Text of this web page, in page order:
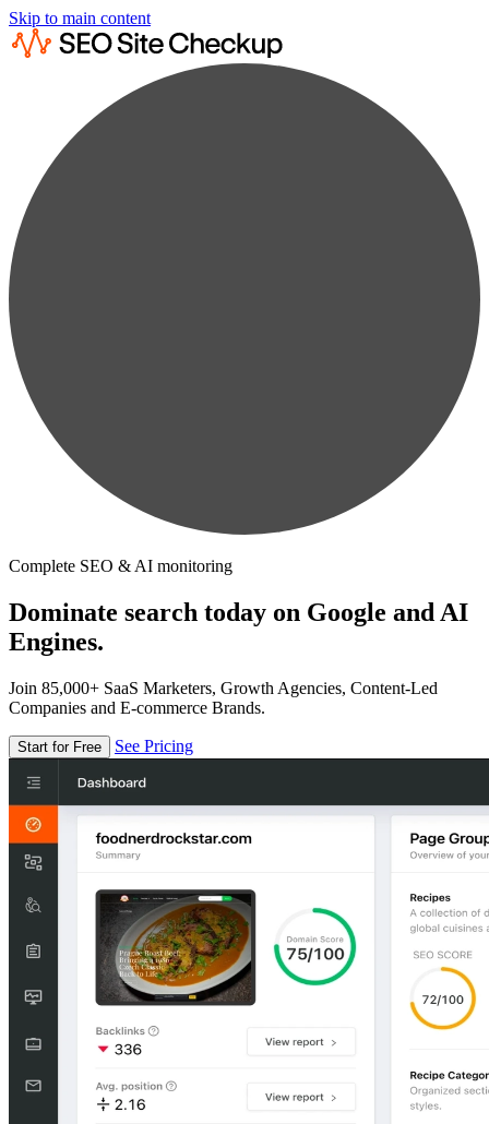
Skip to main content
Complete SEO & AI monitoring
Dominate search today on Google and AI
Engines.
Join 85,000+ SaaS Marketers, Growth Agencies, Content-Led
Companies and E-commerce Brands.
Start for Free See Pricing